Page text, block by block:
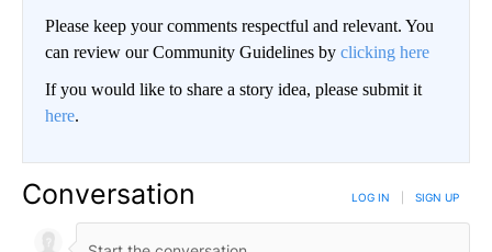
Please keep your comments respectful and relevant. You
can review our Community Guidelines by clicking here
If you would like to share a story idea, please submit it
here.
Conversation LOG IN SIGN UP